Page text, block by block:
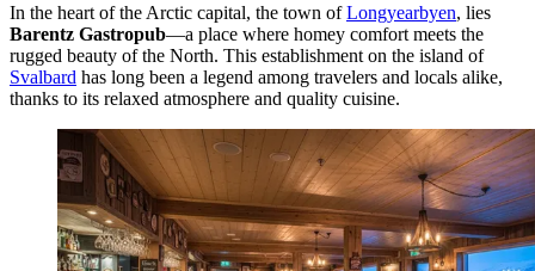
In the heart of the Arctic capital, the town ofLongyearbyen, lies
Barentz Gastropub—a place where homey comfort meets the
rugged beauty of the North. This establishment on the island of
Svalbard has long been a legend among travelers and locals alike,
thanks to its relaxed atmosphere and quality cuisine.